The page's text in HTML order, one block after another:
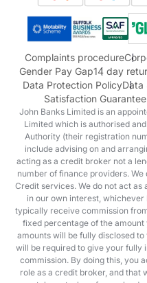
Honda
Honda Motorcycles
Mazda Aftersales
Complaints procedure
Gender Pay Gap14 day
Data Protection PolicyData
Satisfaction Guarantee
John Banks Limited is an
Limited which is authorised
Authority (their registration
include advising on and
acting as a credit broker not a
number of finance providers.
Credit services. We do not act as
in our own interest,
typically receive commission
fixed percentage of the
amounts will be fully disclosed to
will be required to give your fully
commission. By doing this, you
role as a credit broker, and that